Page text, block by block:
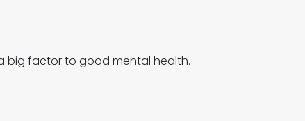
big factor to good mental health.